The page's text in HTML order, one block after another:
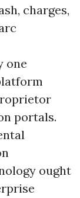
charges,
one
portals.
ought